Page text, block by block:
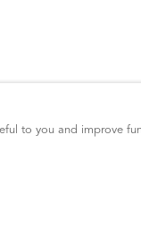
to you and improve